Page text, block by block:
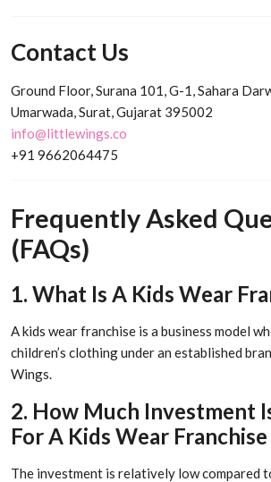
Contact Us
Ground Floor, Surana 101, G-1, Sahara
Umarwada, Surat, Gujarat 395002
info@littlewings.co
+91 9662064475
Frequently Asked
(FAQs)
1. What Is A Kids Wear
A kids wear franchise is a business model
children’s clothing under an established
Wings.
2. How Much Investment
For A Kids Wear
The investment is relatively low compared